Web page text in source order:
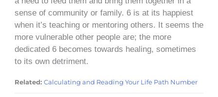
sense of community or family. 6 is at its happiest
when it’s teaching or mentoring others. It seems the
more vulnerable other people are; the more
dedicated 6 becomes towards healing, sometimes
to its own detriment.
Related: Calculating and Reading Your Life Path Number